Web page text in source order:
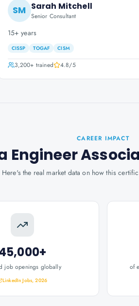
SM Sarah Mitchell
Senior Consultant
15+ years
CISSP TOGAF CISM
3,200+ trained 4.8/5
CAREER IMPACT
Engineer
Here's the real market data on how this
job openings globally
LinkedIn Jobs, 2026
of